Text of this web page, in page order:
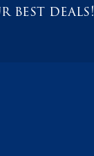
best deals!